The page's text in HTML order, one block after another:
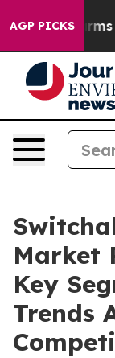
AGP PICKS
Harms to
Market
Key
Trends